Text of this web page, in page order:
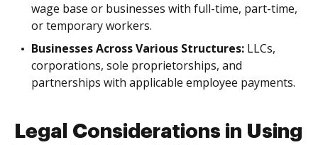
wage base or businesses with full-time, part-time,
or temporary workers.
Businesses Across Various Structures: LLCs,
corporations, sole proprietorships, and
partnerships with applicable employee payments.
Legal Considerations in Using